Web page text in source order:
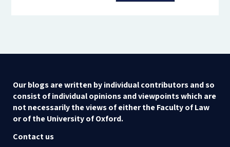
Our blogs are written by individual contributors and so
consist of individual opinions and viewpoints which are
not necessarily the views of either the Faculty of Law
or of the University of Oxford.
Contact us